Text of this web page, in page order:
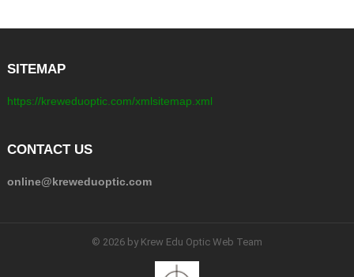
SITEMAP
https://kreweduoptic.com/xmlsitemap.xml
CONTACT US
online@kreweduoptic.com
© 2026 by Krew Edu Optic Web Team